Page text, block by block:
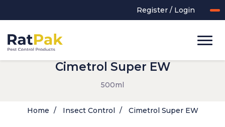
Register / Login
Cimetrol Super EW
500ml
Home Insect Control Cimetrol Super EW